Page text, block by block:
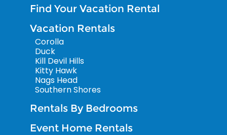
Find Your Vacation Rental
Vacation Rentals
Corolla
Duck
Kill Devil Hills
Kitty Hawk
Nags Head
Southern Shores
Rentals By Bedrooms
Event Home Rentals